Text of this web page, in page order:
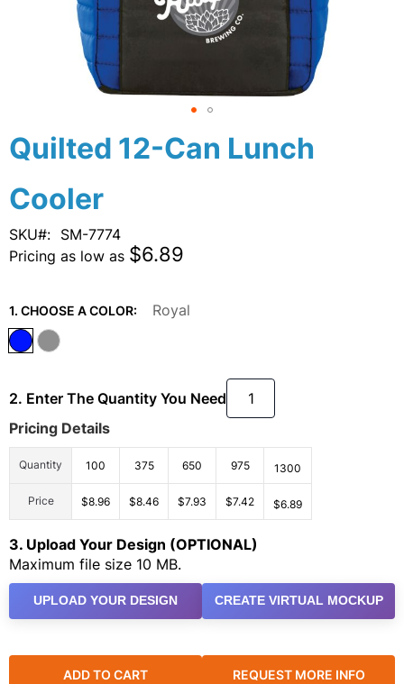
Quilted 12-Can Lunch
Cooler
SKU
SM-7774
Pricing as low as $6.89
1. CHOOSE A COLOR: Royal
2. Enter The Quantity You Need
Pricing Details
Quantity 100 375 650 975 1300
Price $8.96 $8.46 $7.93 $7.42 $6.89
3. Upload Your Design (OPTIONAL)
Maximum file size 10 MB.
UPLOAD YOUR DESIGN CREATE VIRTUAL MOCKUP
ADD TO CART REQUEST MORE INFO
Skip
to
beginning
of
the
images